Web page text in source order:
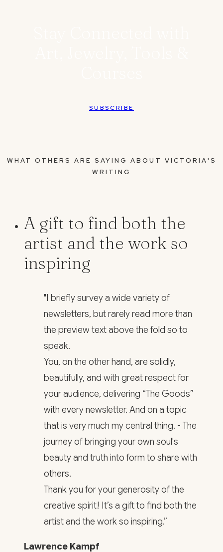
SUBSCRIBE
WHAT OTHERS ARE SAYING ABOUT VICTORIA'S
WRITING
A gift to find both the
artist and the work so
inspiring
"I briefly survey a wide variety of
newsletters, but rarely read more than
the preview text above the fold so to
speak.
You, on the other hand, are solidly,
beautifully, and with great respect for
your audience, delivering “The Goods”
with every newsletter. And on a topic
that is very much my central thing. - The
journey of bringing your own soul's
beauty and truth into form to share with
others.
Thank you for your generosity of the
creative spirit! It’s a gift to find both the
artist and the work so inspiring.”
Lawrence Kampf